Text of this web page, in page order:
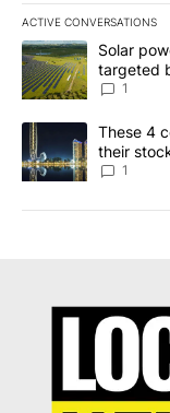
ACTIVE CONVERSATIONS
The following is a
A trending article
Solar
targeted
News 8
1
A trending article
These 4
their
1